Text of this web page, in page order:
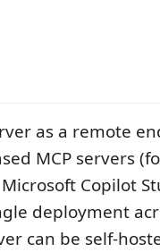
as a remote
MCP servers
Copilot
deployment
can be self-